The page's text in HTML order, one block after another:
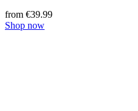
from €39.99
Shop now